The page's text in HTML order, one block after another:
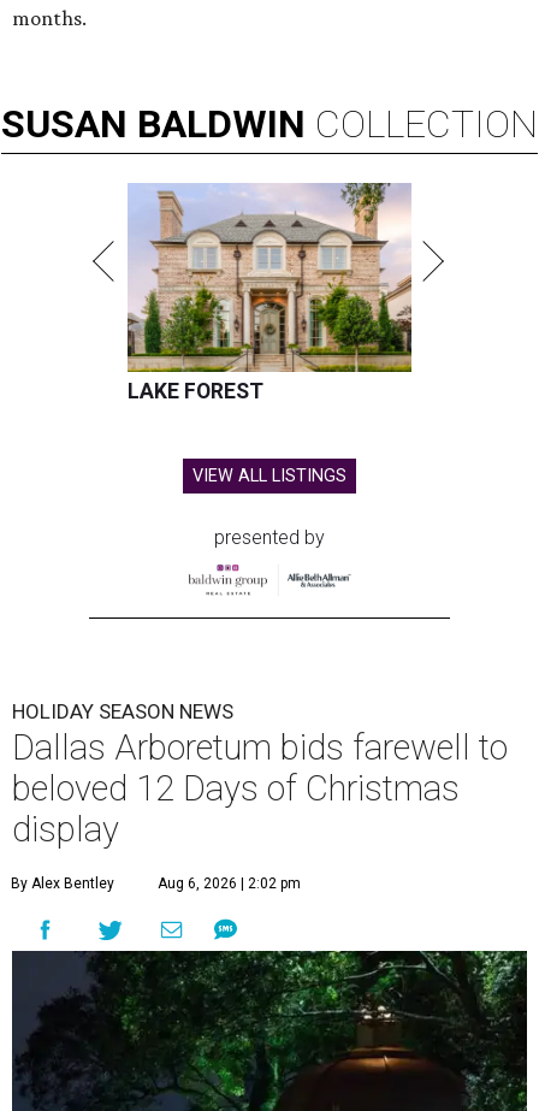
months.
SUSAN BALDWIN COLLECTION
LAKE FOREST
VIEW ALL LISTINGS
presented by
HOLIDAY SEASON NEWS
Dallas Arboretum bids farewell to
beloved 12 Days of Christmas
display
By Alex Bentley Aug 6, 2026 | 2:02 pm